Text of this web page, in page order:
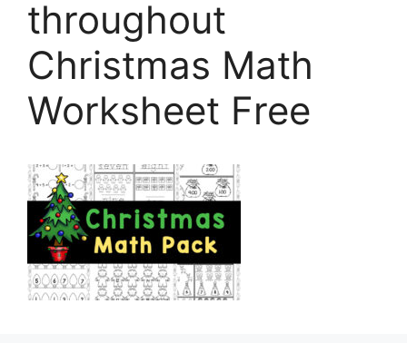
throughout
Christmas Math
Worksheet Free